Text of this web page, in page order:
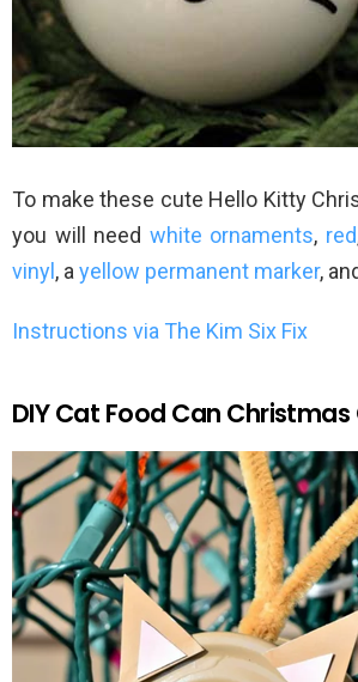
To make these cute Hello Kitty
you will need white ornaments, red
vinyl, a yellow permanent marker,
Instructions via The Kim Six Fix
DIY Cat Food Can